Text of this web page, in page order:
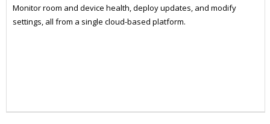
Monitor room and device health, deploy updates, and modify
settings, all from a single cloud-based platform.